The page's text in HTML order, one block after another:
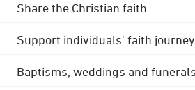
Share the Christian faith
Support individuals' faith
Baptisms, weddings and funerals